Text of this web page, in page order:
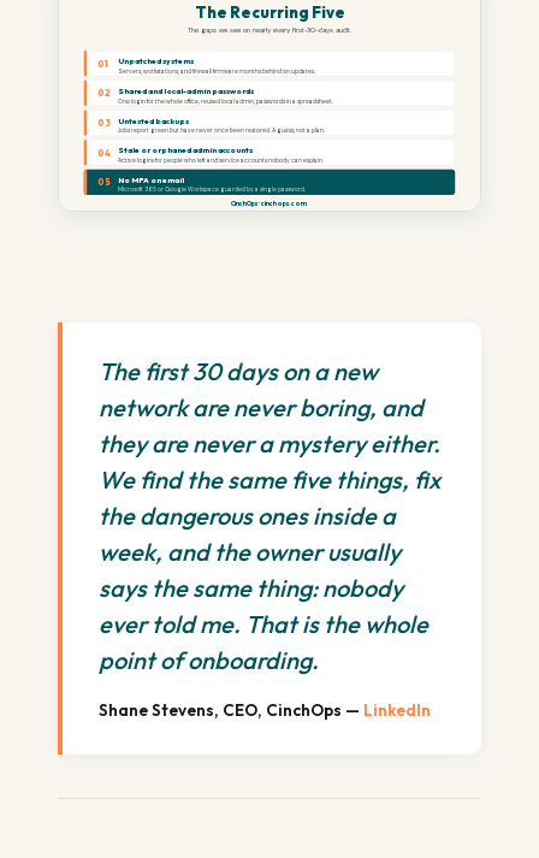
The Recurring Five
The gaps we see on nearly every first-30-days audit.
01 Unpatched systems
Servers, workstations, and firewall firmware months behind on updates.
02 Shared and local-admin passwords
One login for the whole office, reused local admin, passwords in a spreadsheet.
03 Untested backups
Jobs report green but have never once been restored. A guess, not a plan.
04 Stale or orphaned admin accounts
Active logins for people who left and service accounts nobody can explain.
05 No MFA on email
Microsoft 365 or Google Workspace guarded by a single password.
CinchOps · cinchops.com
The first 30 days on a new
network are never boring, and
they are never a mystery either.
We find the same five things, fix
the dangerous ones inside a
week, and the owner usually
says the same thing: nobody
ever told me. That is the whole
point of onboarding.
Shane Stevens, CEO, CinchOps — LinkedIn